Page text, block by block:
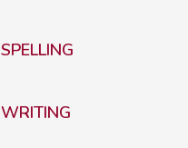
SPELLING
WRITING